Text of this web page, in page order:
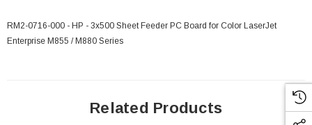
RM2-0716-000 - HP - 3x500 Sheet Feeder PC Board for Color LaserJet
Enterprise M855 / M880 Series
Related Products